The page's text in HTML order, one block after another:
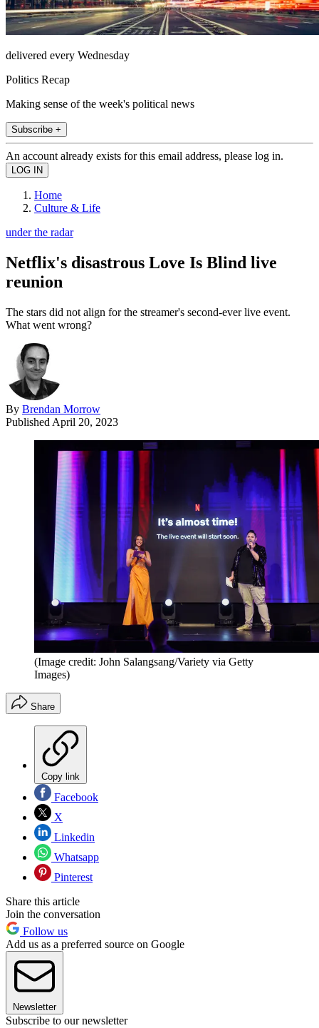
delivered every Wednesday
Politics Recap
Making sense of the week's political news
Subscribe +
An account already exists for this email address, please log in.
Home
Culture & Life
under the radar
Netflix's disastrous Love Is Blind live
reunion
The stars did not align for the streamer's second-ever live event.
What went wrong?
By Brendan Morrow
Published April 20, 2023
(Image credit: John Salangsang/Variety via Getty
Images)
Share
Copy link
Facebook
X
Linkedin
Whatsapp
Pinterest
Share this article
Join the conversation
Follow us
Add us as a preferred source on Google
Newsletter
Subscribe to our newsletter